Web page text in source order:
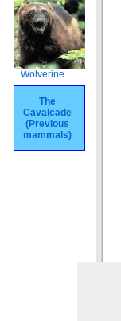
Wolverine
The
Cavalcade
(Previous
mammals)